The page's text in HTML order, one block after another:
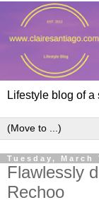
Lifestyle blog of a
Tuesday, March
Flawlessly
Rechoo